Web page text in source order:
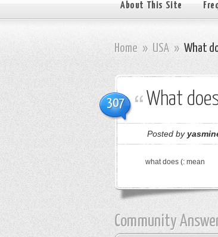
About This Site
Home » USA » What
307 What
Posted by
what does (: mean
Community